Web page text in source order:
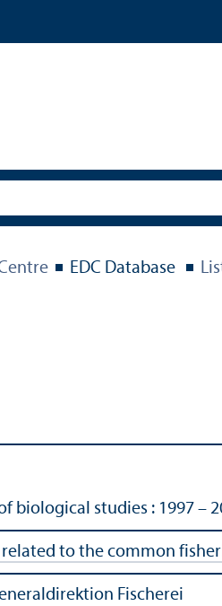
EDC Database
biological studies : 1997 –
to the common
Fischerei